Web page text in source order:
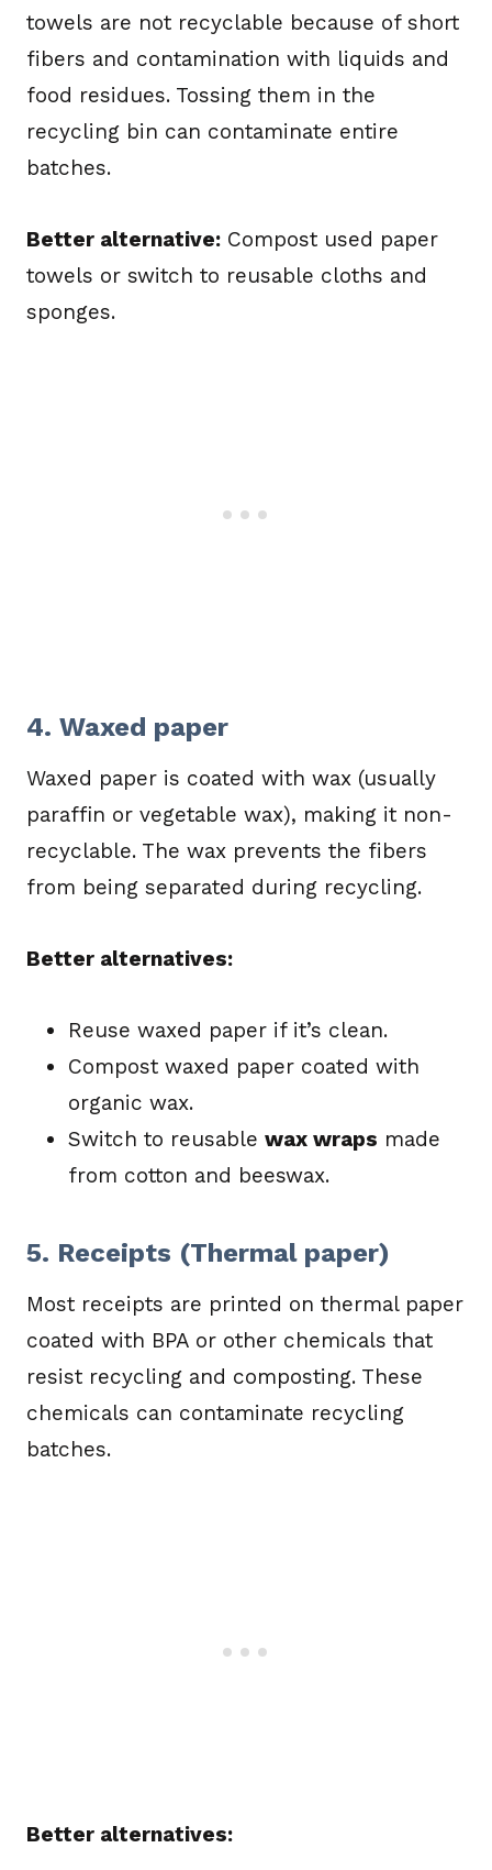
towels are not recyclable because of short
fibers and contamination with liquids and
food residues. Tossing them in the
recycling bin can contaminate entire
batches.
Better alternative: Compost used paper
towels or switch to reusable cloths and
sponges.
4. Waxed paper
Waxed paper is coated with wax (usually
paraffin or vegetable wax), making it non-
recyclable. The wax prevents the fibers
from being separated during recycling.
Better alternatives:
Reuse waxed paper if it’s clean.
Compost waxed paper coated with
organic wax.
Switch to reusable wax wraps made
from cotton and beeswax.
5. Receipts (Thermal paper)
Most receipts are printed on thermal paper
coated with BPA or other chemicals that
resist recycling and composting. These
chemicals can contaminate recycling
batches.
Better alternatives: